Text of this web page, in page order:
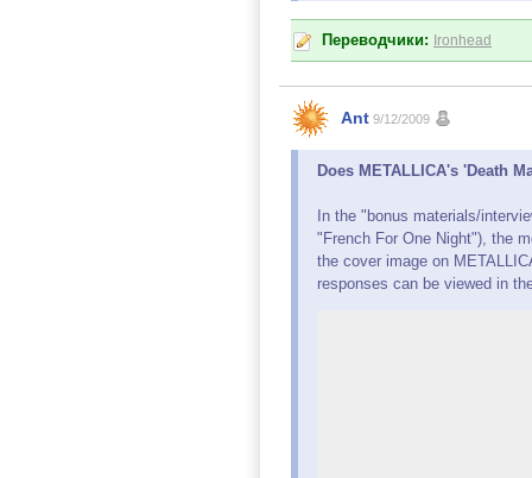
Переводчики: Ironhead
Ant 9/12/2009
Does METALLICA's 'Death
In the "bonus materials/
"French For One Night"), the
the cover image on
responses can be viewed in